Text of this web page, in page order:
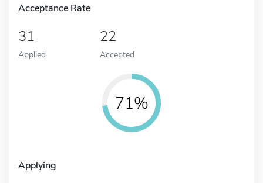
Acceptance Rate
31
Applied
22
Accepted
71%
Applying